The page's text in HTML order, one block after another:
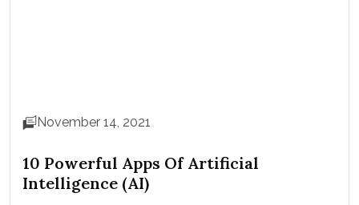
November 14, 2021
10 Powerful Apps Of Artificial
Intelligence (AI)